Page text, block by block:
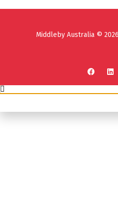
Middleby Australia ©